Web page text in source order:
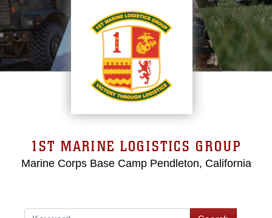
1ST MARINE LOGISTICS GROUP
Marine Corps Base Camp Pendleton, California